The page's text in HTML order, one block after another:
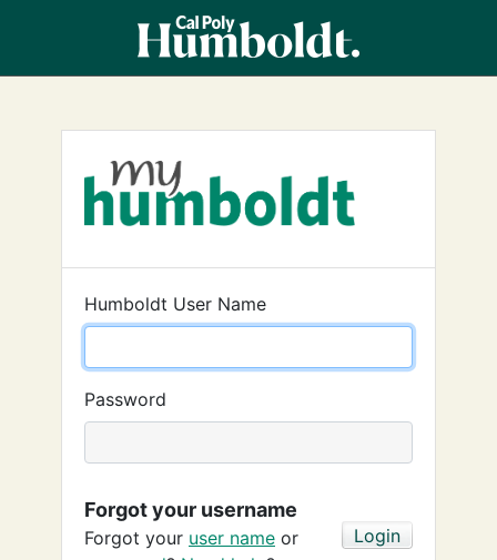
Humboldt User Name
Password
Forgot your username
Forgot your user name or